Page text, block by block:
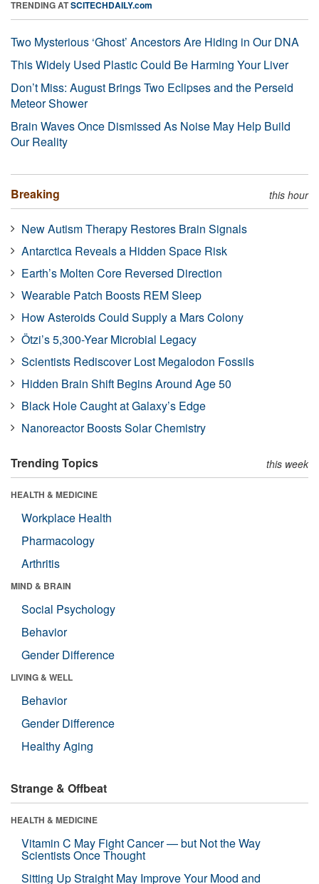
TRENDING ATSCITECHDAILY.com
Two Mysterious ‘Ghost’ Ancestors Are Hiding in Our DNA
This Widely Used Plastic Could Be Harming Your Liver
Don’t Miss: August Brings Two Eclipses and the Perseid
Meteor Shower
Brain Waves Once Dismissed As Noise May Help Build
Our Reality
Breaking this hour
New Autism Therapy Restores Brain Signals
Antarctica Reveals a Hidden Space Risk
Earth’s Molten Core Reversed Direction
Wearable Patch Boosts REM Sleep
How Asteroids Could Supply a Mars Colony
Ötzi’s 5,300-Year Microbial Legacy
Scientists Rediscover Lost Megalodon Fossils
Hidden Brain Shift Begins Around Age 50
Black Hole Caught at Galaxy’s Edge
Nanoreactor Boosts Solar Chemistry
Trending Topics this week
HEALTH & MEDICINE
Workplace Health
Pharmacology
Arthritis
MIND & BRAIN
Social Psychology
Behavior
Gender Difference
LIVING & WELL
Behavior
Gender Difference
Healthy Aging
Strange & Offbeat
HEALTH & MEDICINE
Vitamin C May Fight Cancer — but Not the Way
Scientists Once Thought
Sitting Up Straight May Improve Your Mood and